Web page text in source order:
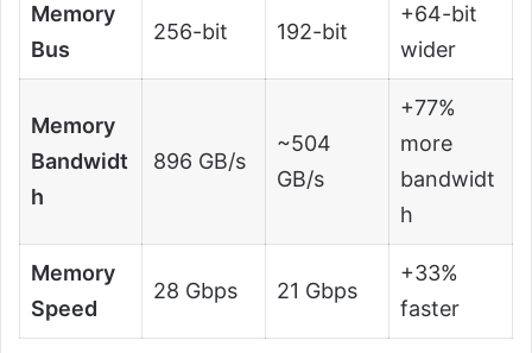
Memory
Bus
256-bit 192-bit
+64-bit
wider
Memory
Bandwidt
h
896 GB/s
~504
GB/s
+77%
more
bandwidt
h
Memory
Speed
28 Gbps 21 Gbps
+33%
faster